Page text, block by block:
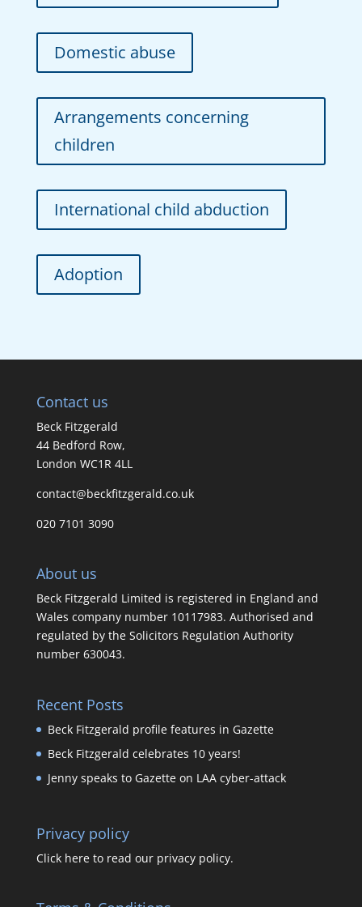
Domestic abuse
Arrangements concerning
children
International child abduction
Adoption
Contact us
Beck Fitzgerald
44 Bedford Row,
London WC1R 4LL
contact@beckfitzgerald.co.uk
020 7101 3090
About us
Beck Fitzgerald Limited is registered in England and
Wales company number 10117983. Authorised and
regulated by the Solicitors Regulation Authority
number 630043.
Recent Posts
Beck Fitzgerald profile features in Gazette
Beck Fitzgerald celebrates 10 years!
Jenny speaks to Gazette on LAA cyber-attack
Privacy policy
Click here to read our privacy policy.